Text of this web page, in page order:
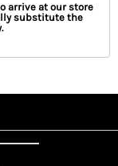
arrive at our store
substitute the